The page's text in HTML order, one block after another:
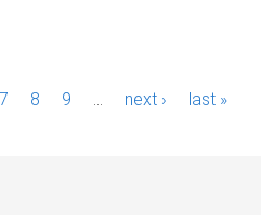
7 8 9 next › last »